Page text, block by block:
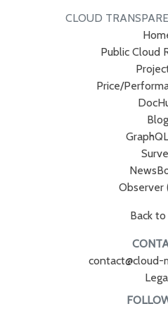
CLOUD
Public Cloud
Price/
Blog
Observer
Back
contact@cloud-